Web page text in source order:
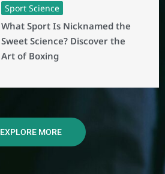
Sport Science
What Sport Is Nicknamed the
Sweet Science? Discover the
Art of Boxing
EXPLORE MORE